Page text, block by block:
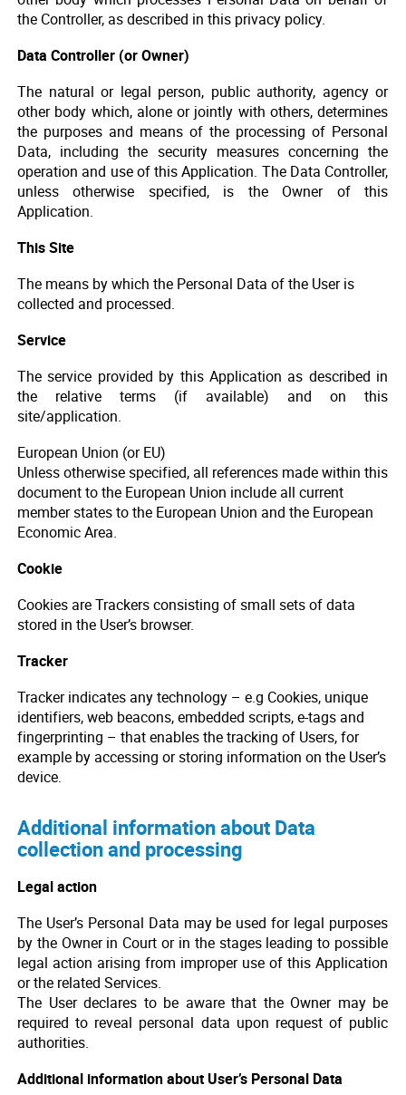
the Controller, as described in this privacy policy.
Data Controller (or Owner)
The natural or legal person, public authority, agency or
other body which, alone or jointly with others, determines
the purposes and means of the processing of Personal
Data, including the security measures concerning the
operation and use of this Application. The Data Controller,
unless otherwise specified, is the Owner of this
Application.
This Site
The means by which the Personal Data of the User is
collected and processed.
Service
The service provided by this Application as described in
the relative terms (if available) and on this
site/application.
European Union (or EU)
Unless otherwise specified, all references made within this
document to the European Union include all current
member states to the European Union and the European
Economic Area.
Cookie
Cookies are Trackers consisting of small sets of data
stored in the User’s browser.
Tracker
Tracker indicates any technology – e.g Cookies, unique
identifiers, web beacons, embedded scripts, e-tags and
fingerprinting – that enables the tracking of Users, for
example by accessing or storing information on the User’s
device.
Additional information about Data
collection and processing
Legal action
The User’s Personal Data may be used for legal purposes
by the Owner in Court or in the stages leading to possible
legal action arising from improper use of this Application
or the related Services.
The User declares to be aware that the Owner may be
required to reveal personal data upon request of public
authorities.
Additional information about User’s Personal Data